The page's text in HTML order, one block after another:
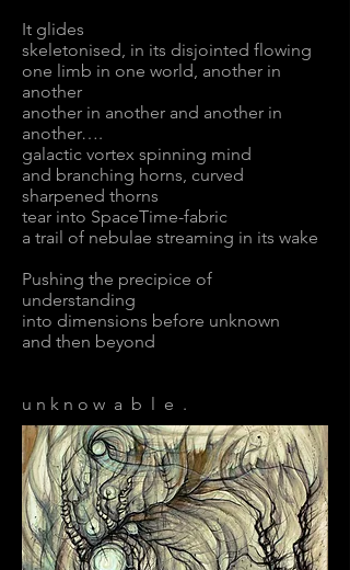
It glides
skeletonised, in its disjointed flowing
one limb in one world, another in
another
another in another and another in
another….
galactic vortex spinning mind
and branching horns, curved
sharpened thorns
tear into SpaceTime-fabric
a trail of nebulae streaming in its wake
Pushing the precipice of
understanding
into dimensions before unknown
and then beyond
u n k n o w a b l e .